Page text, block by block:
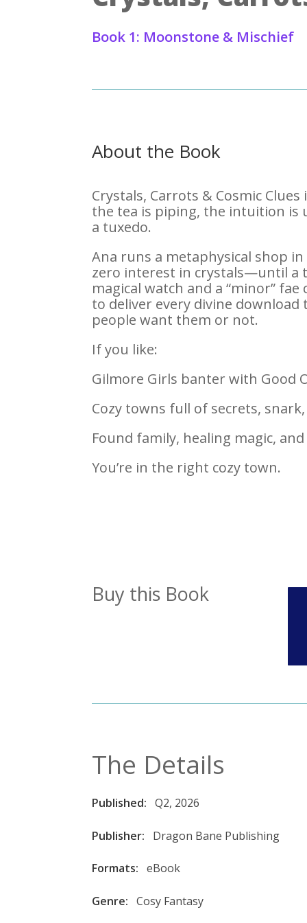
Book 1: Moonstone & Mischief
About the Book
Crystals, Carrots & Cosmic
the tea is piping, the intuition is
a tuxedo.
Ana runs a metaphysical shop
zero interest in crystals—until a
magical watch and a “minor”
to deliver every divine
people want them or not.
If you like:
Gilmore Girls banter with Good
Cozy towns full of secrets,
Found family, healing magic,
You’re in the right cozy town.
Buy this Book
The Details
Published: Q2, 2026
Publisher: Dragon Bane Publishing
Formats: eBook
Genre: Cosy Fantasy